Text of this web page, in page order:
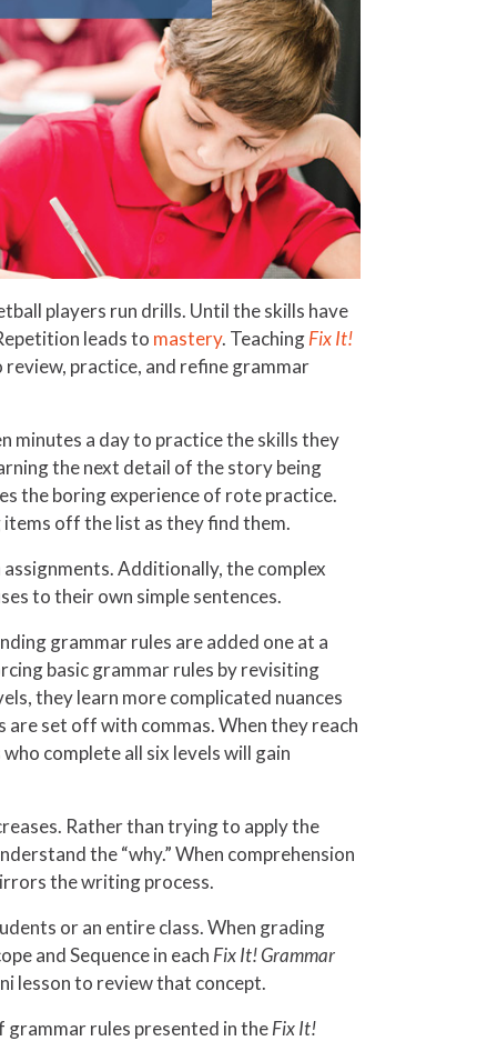
players run drills. Until the skills have
leads to mastery. TeachingFix It!
practice, and refine grammar
minutes a day to practice the skills they
the next detail of the story being
the boring experience of rote practice.
off the list as they find them.
Additionally, the complex
to their own simple sentences.
grammar rules are added one at a
basic grammar rules by revisiting
they learn more complicated nuances
are set off with commas. When they reach
complete all six levels will gain
Rather than trying to apply the
the “why.” When comprehension
the writing process.
or an entire class. When grading
and Sequence in each Fix It! Grammar
lesson to review that concept.
grammar rules presented in theFix It!